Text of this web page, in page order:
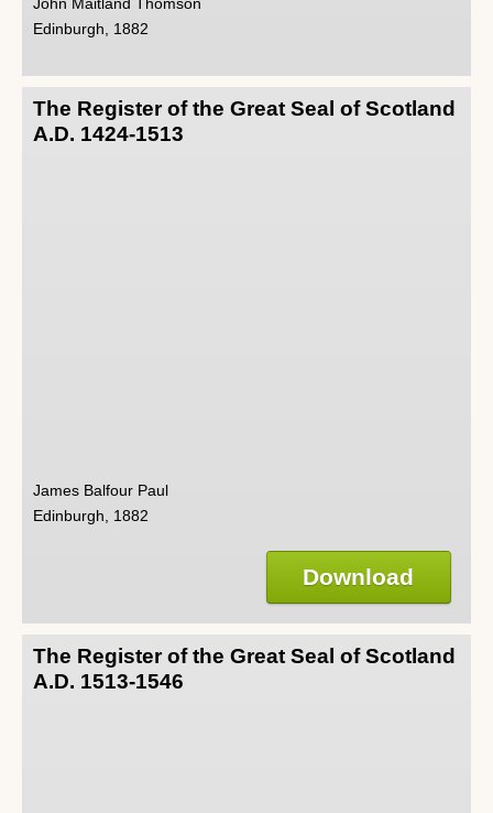
John Maitland Thomson
Edinburgh, 1882
The Register of the Great Seal of Scotland
A.D. 1424-1513
James Balfour Paul
Edinburgh, 1882
Download
The Register of the Great Seal of Scotland
A.D. 1513-1546